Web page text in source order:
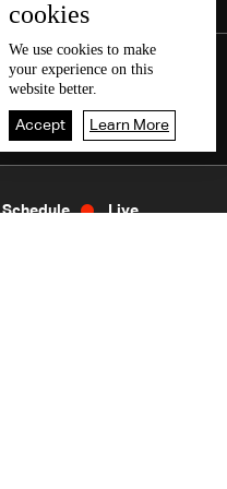
cookies
We use cookies to make
your experience on this
website better.
Accept Learn More
Schedule Live